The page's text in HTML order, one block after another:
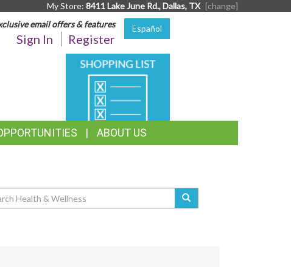
My Store: 8411 Lake June Rd., Dallas, TX [change]
Español
email offers & features
Sign In Register
SHOPPING
LIST
ABOUT US